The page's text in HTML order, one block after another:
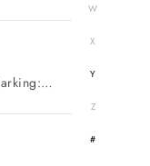
W
X
Y
Z
#